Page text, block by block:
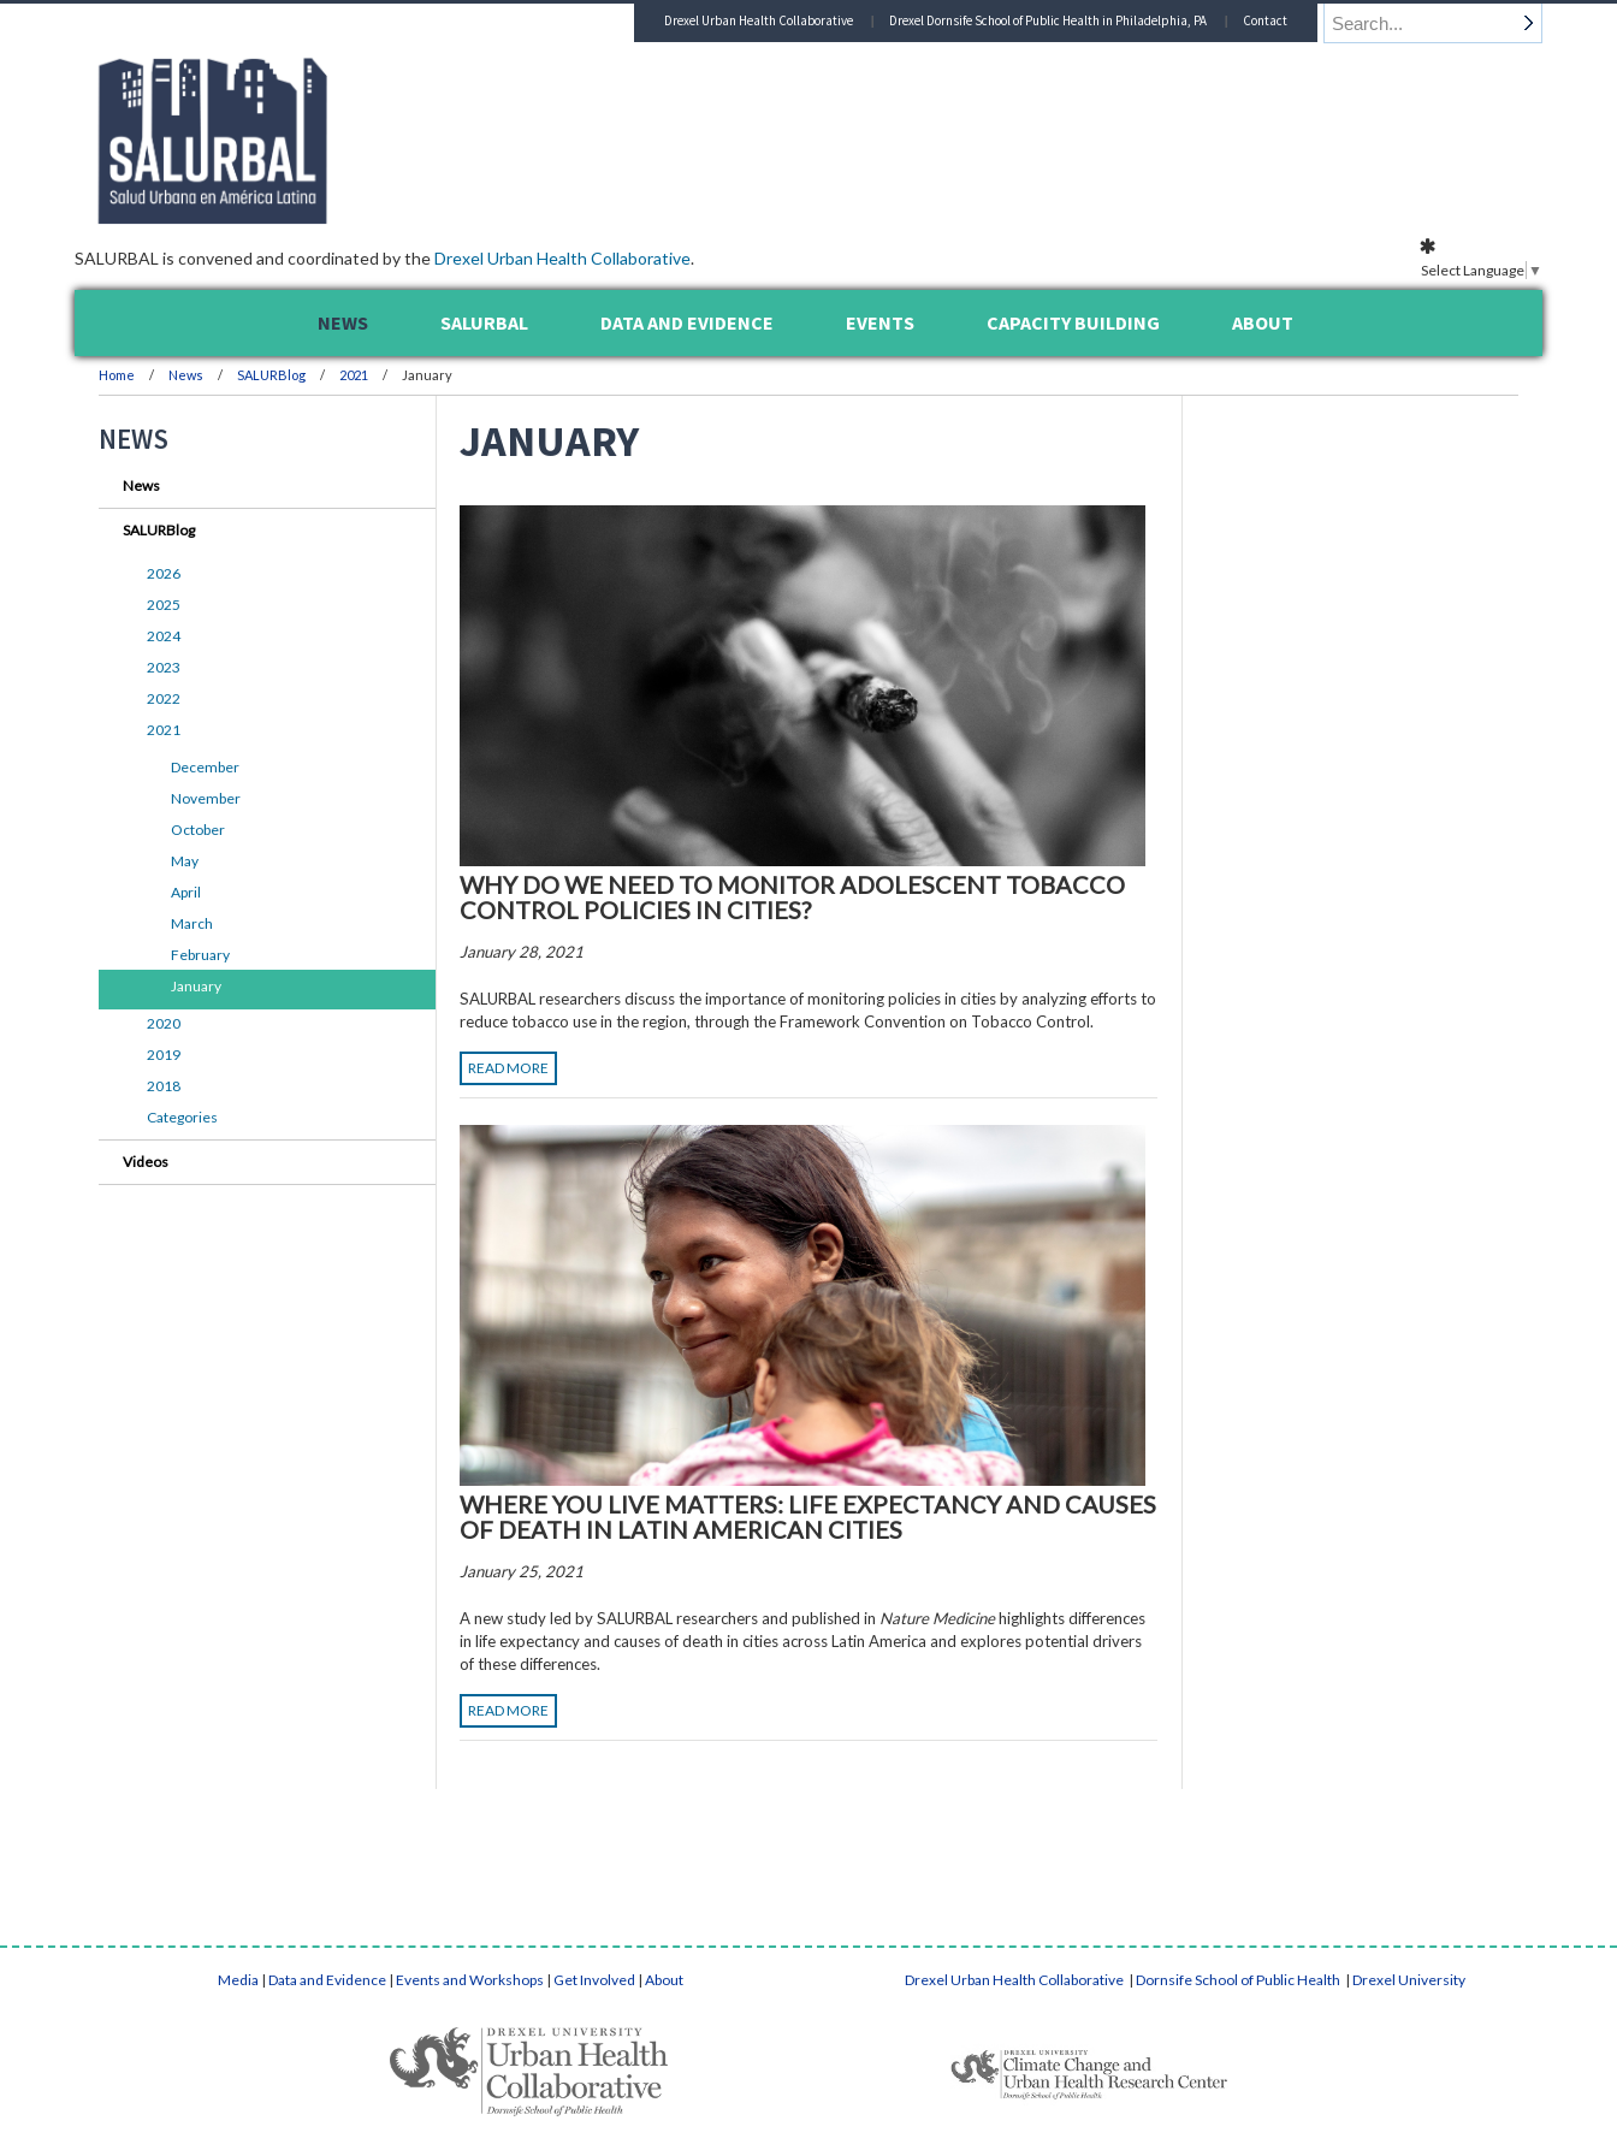
SALURBAL is convened and coordinated by theDrexel Urban Health Collaborative.
Drexel Urban Health Collaborative Drexel Dornsife School of Public Health in Philadelphia, PA Contact
NEWS SALURBAL DATA AND EVIDENCE EVENTS CAPACITY BUILDING ABOUT
Home News SALURBlog 2021 January
JANUARY
WHY DO WE NEED TO MONITOR ADOLESCENT TOBACCO
CONTROL POLICIES IN CITIES?
January 28, 2021
SALURBAL researchers discuss the importance of monitoring policies in cities by analyzing efforts to
reduce tobacco use in the region, through the Framework Convention on Tobacco Control.
READ MORE
WHERE YOU LIVE MATTERS: LIFE EXPECTANCY AND CAUSES
OF DEATH IN LATIN AMERICAN CITIES
January 25, 2021
A new study led by SALURBAL researchers and published in Nature Medicinehighlights differences
in life expectancy and causes of death in cities across Latin America and explores potential drivers
of these differences.
READ MORE
NEWS
News
SALURBlog
2026
2025
2024
2023
2022
2021
December
November
October
May
April
March
February
January
2020
2019
2018
Categories
Videos
Select Language ▼
Media | Data and Evidence | Events and Workshops | Get Involved | About Drexel Urban Health Collaborative | Dornsife School of Public Health | Drexel University